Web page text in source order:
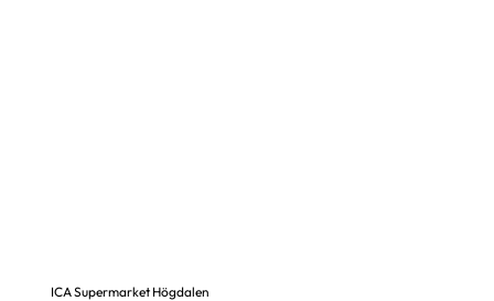
ICA Supermarket Högdalen